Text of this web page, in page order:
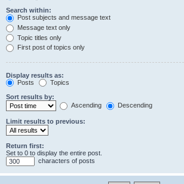
Search within:
Post subjects and message text
Message text only
Topic titles only
First post of topics only
Display results as:
Posts
Topics
Sort results by:
Ascending
Descending
Limit results to previous:
Return first:
Set to 0 to display the entire post.
characters of posts